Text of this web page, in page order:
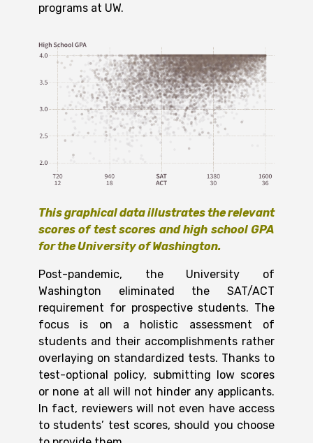
programs at UW.
This graphical data illustrates the relevant
scores of test scores and high school GPA
for the University of Washington.
Post-pandemic, the University of
Washington eliminated the SAT/ACT
requirement for prospective students. The
focus is on a holistic assessment of
students and their accomplishments rather
overlaying on standardized tests. Thanks to
test-optional policy, submitting low scores
or none at all will not hinder any applicants.
In fact, reviewers will not even have access
to students’ test scores, should you choose